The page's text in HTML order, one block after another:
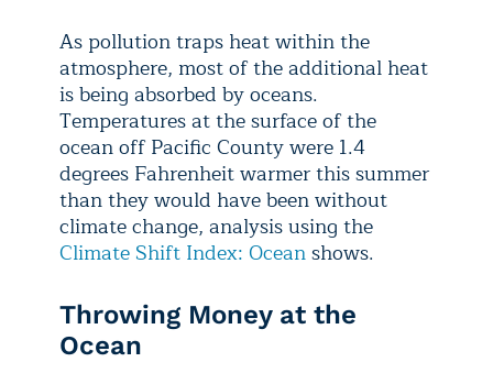
As pollution traps heat within the
atmosphere, most of the additional heat
is being absorbed by oceans.
Temperatures at the surface of the
ocean off Pacific County were 1.4
degrees Fahrenheit warmer this summer
than they would have been without
climate change, analysis using the
Climate Shift Index: Oceanshows.
Throwing Money at the
Ocean